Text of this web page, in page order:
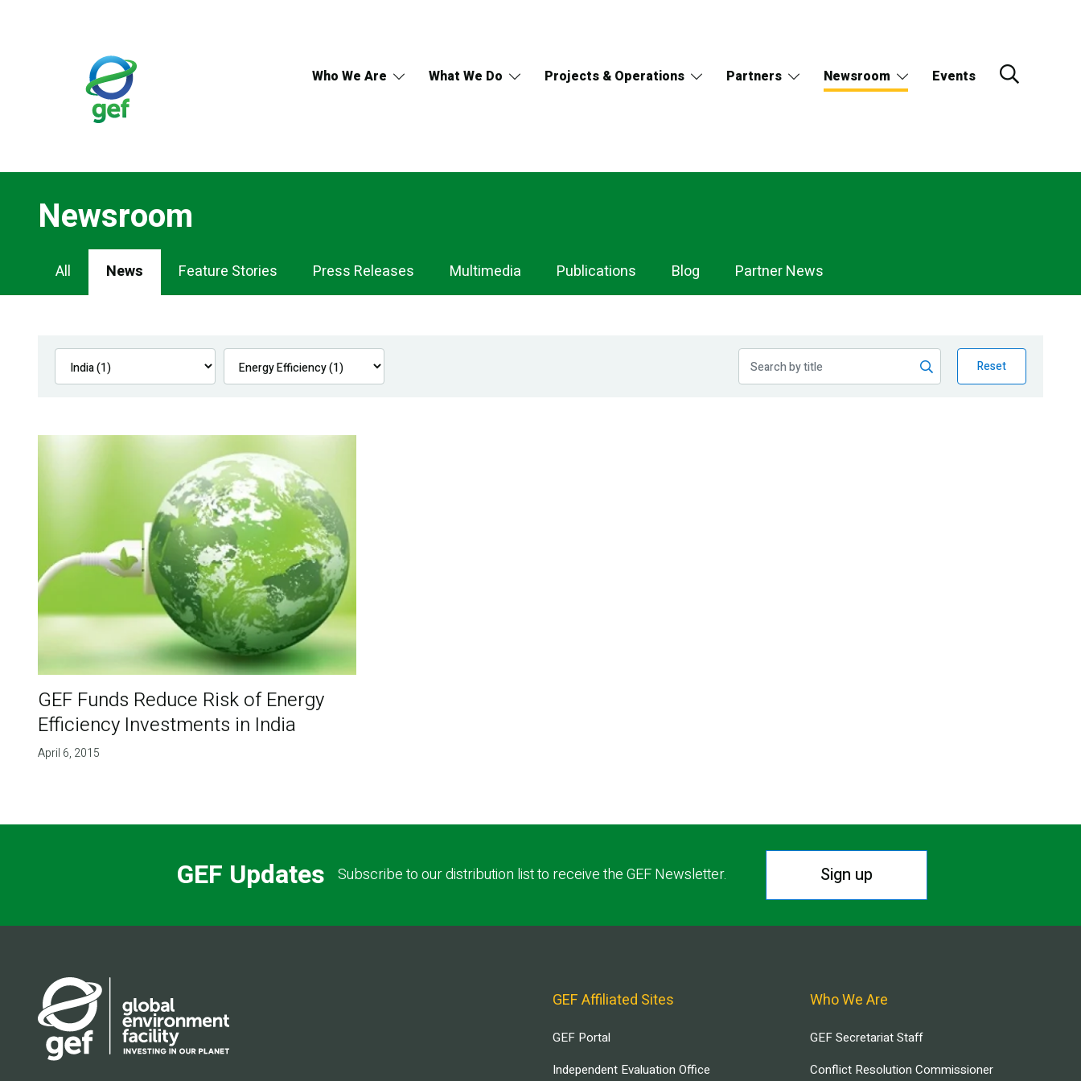
Who We Are What We Do Projects & Operations Partners Newsroom Events
Newsroom
Newsroom
Navigation
All News Feature Stories Press Releases Multimedia Publications Blog Partner News
Reset
GEF Funds Reduce Risk of Energy
Efficiency Investments in India
April 6, 2015
GEF Updates Subscribe to our distribution list to receive the GEF Newsletter. Sign up
GEF Affiliated Sites
GEF Portal
Independent Evaluation Office
Who We Are
GEF Secretariat Staff
Conflict Resolution Commissioner